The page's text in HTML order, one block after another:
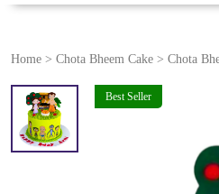
Home > Chota Bheem Cake > Chota
Best Seller